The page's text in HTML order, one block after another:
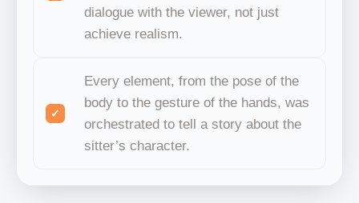
dialogue with the viewer, not just
achieve realism.
Every element, from the pose of the
body to the gesture of the hands, was
orchestrated to tell a story about the
sitter’s character.